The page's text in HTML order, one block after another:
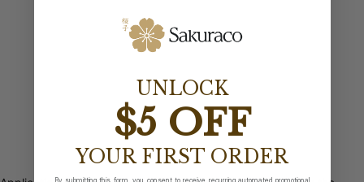
UNLOCK
$5 OFF
YOUR FIRST ORDER